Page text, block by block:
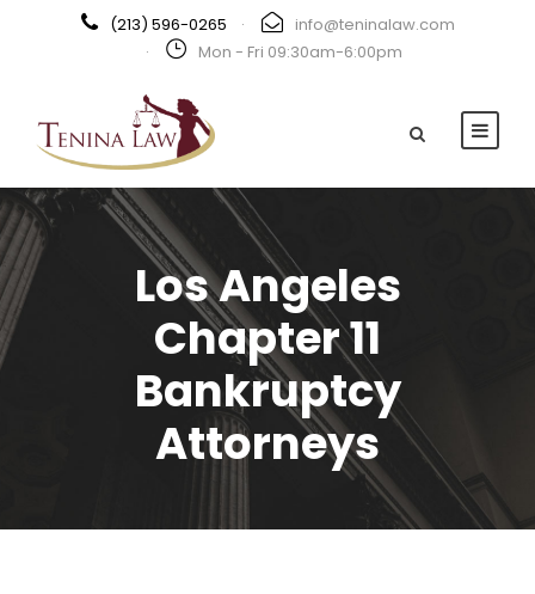
(213) 596-0265 ·
info@teninalaw.com
·
Mon - Fri 09:30am-6:00pm
Los Angeles
Chapter 11
Bankruptcy
Attorneys